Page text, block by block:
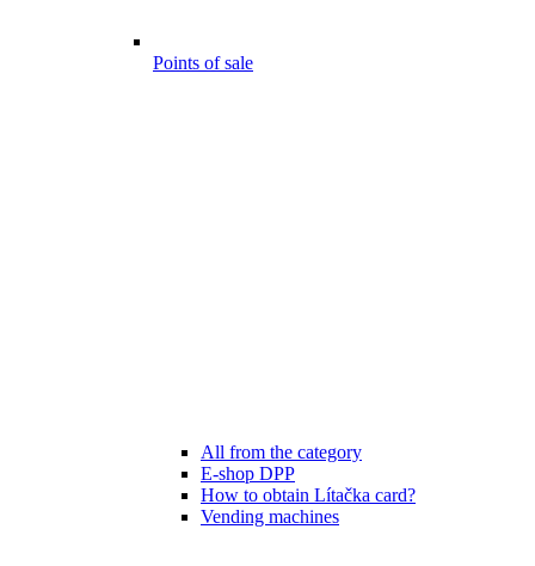
Points of sale
All from the category
E-shop DPP
How to obtain Lítačka card?
Vending machines